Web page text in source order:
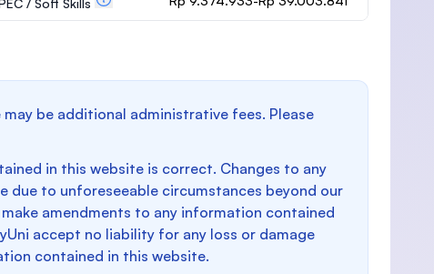
/ Soft Skills
be additional administrative fees. Please
in this website is correct. Changes to any
to unforeseeable circumstances beyond our
amendments to any information contained
accept no liability for any loss or damage
contained in this website.